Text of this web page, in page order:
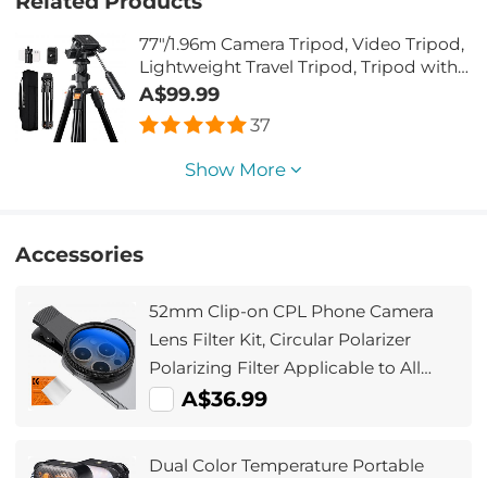
77"/1.96m Camera Tripod, Video Tripod,
Lightweight Travel Tripod, Tripod with
3-Way Head, Aluminium Camera Tripod
for DSLR, Tripod for Smartphone with
Mobile Phone Holder O234A5+BV01
A$99.99
37
Show More
Accessories
52mm Clip-on CPL Phone Camera
Lens Filter Kit, Circular Polarizer
Polarizing Filter Applicable to All
Mobile Phone Models
A$36.99
Dual Color Temperature Portable